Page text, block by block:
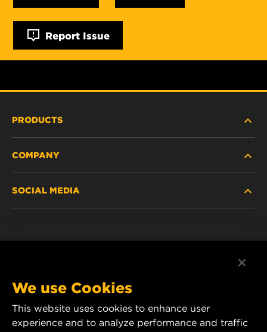
Report Issue
PRODUCTS
DISCONTINUED / REPLACED PRODUCTS
COMPANY
IMPRINT
CONTACT US
SOCIAL MEDIA
YouTube
We use Cookies
This website uses cookies to enhance user
experience and to analyze performance and traffic